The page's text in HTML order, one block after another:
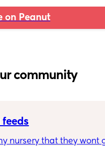
on Peanut
community
nursery that they wont